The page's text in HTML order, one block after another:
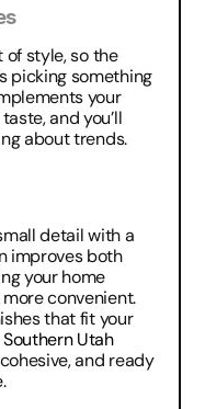
of style, so the
picking something
your
and you’ll
about trends.
detail with a
improves both
your home
convenient.
that fit your
Southern Utah
and ready